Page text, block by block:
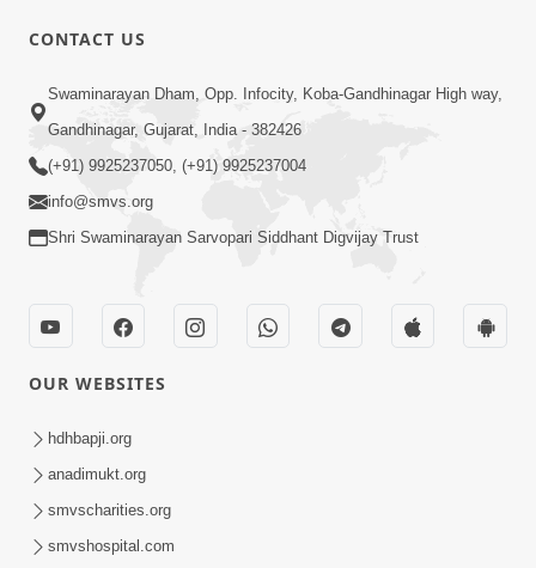
Jul 24, 2018
4:00
Abji Bapashree Mahimagan : 3
Jul 26, 2018
CONTACT US
Swaminarayan Dham, Opp. Infocity, Koba-Gandhinagar High way,
Gandhinagar, Gujarat, India - 382426
(+91) 9925237050, (+91) 9925237004
info@smvs.org
Shri Swaminarayan Sarvopari Siddhant Digvijay Trust
OUR WEBSITES
hdhbapji.org
anadimukt.org
smvscharities.org
smvshospital.com